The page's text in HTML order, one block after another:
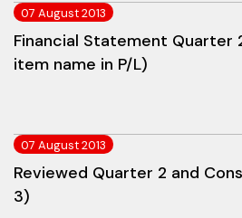
07 August 2013
Financial Statement Quarter
item name in P/L)
07 August 2013
Reviewed Quarter 2 and
3)